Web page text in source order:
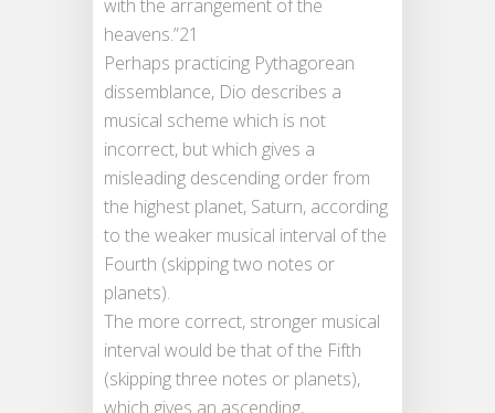
with the arrangement of the
heavens.”21
Perhaps practicing Pythagorean
dissemblance, Dio describes a
musical scheme which is not
incorrect, but which gives a
misleading descending order from
the highest planet, Saturn, according
to the weaker musical interval of the
Fourth (skipping two notes or
planets).
The more correct, stronger musical
interval would be that of the Fifth
(skipping three notes or planets),
which gives an ascending,